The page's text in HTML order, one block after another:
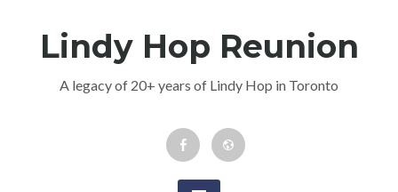
Lindy Hop Reunion
A legacy of 20+ years of Lindy Hop in Toronto
Facebook
Event
Newsletter